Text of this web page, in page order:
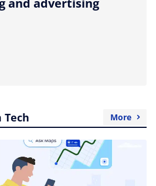
and advertising
More